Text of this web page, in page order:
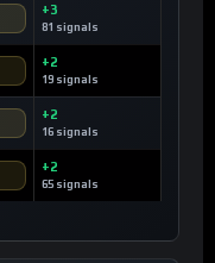
+3
81 signals
+2
19 signals
+2
16 signals
+2
65 signals